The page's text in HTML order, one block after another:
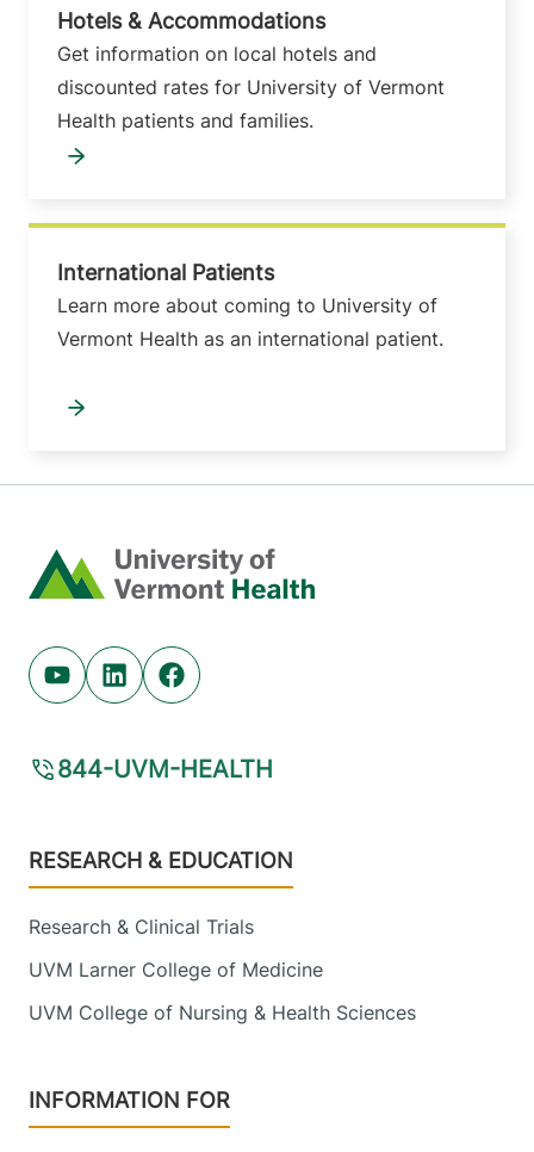
Hotels & Accommodations
Get information on local hotels and
discounted rates for University of Vermont
Health patients and families.
International Patients
Learn more about coming to University of
Vermont Health as an international patient.
Home
Youtube (opens in new tab)
Linkedin (opens in new tab)
Facebook (opens in new tab)
844-UVM-HEALTH
Footer
RESEARCH & EDUCATION
Research & Clinical Trials
UVM Larner College of Medicine
UVM College of Nursing & Health Sciences
INFORMATION FOR